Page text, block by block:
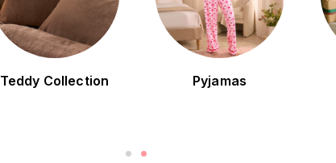
Teddy Collection Pyjamas